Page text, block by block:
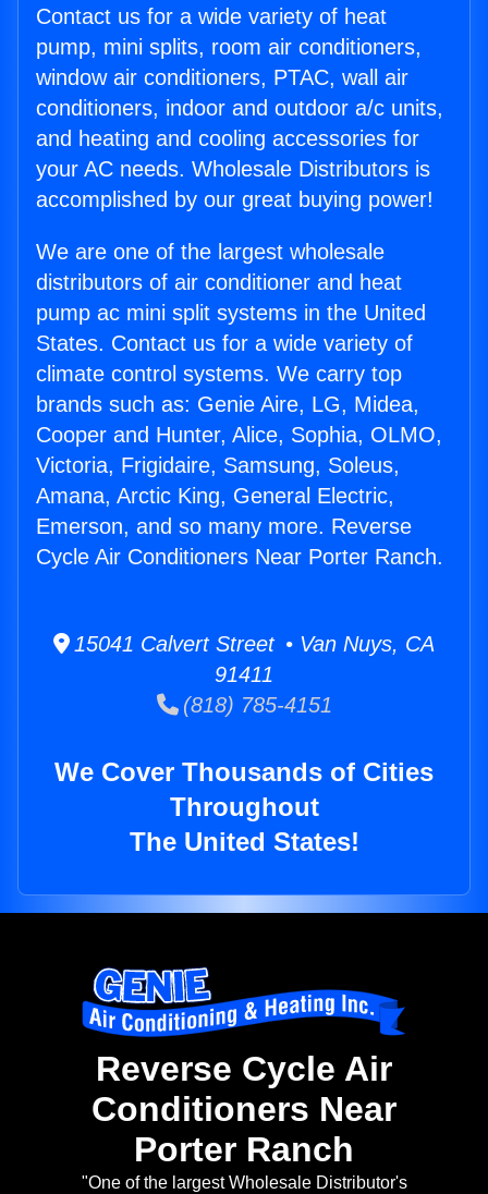
Contact us for a wide variety of heat
pump, mini splits, room air conditioners,
window air conditioners, PTAC, wall air
conditioners, indoor and outdoor a/c units,
and heating and cooling accessories for
your AC needs. Wholesale Distributors is
accomplished by our great buying power!
We are one of the largest wholesale
distributors of air conditioner and heat
pump ac mini split systems in the United
States. Contact us for a wide variety of
climate control systems. We carry top
brands such as: Genie Aire, LG, Midea,
Cooper and Hunter, Alice, Sophia, OLMO,
Victoria, Frigidaire, Samsung, Soleus,
Amana, Arctic King, General Electric,
Emerson, and so many more. Reverse
Cycle Air Conditioners Near Porter Ranch.
15041 Calvert Street • Van Nuys, CA
91411
(818) 785-4151
We Cover Thousands of Cities
Throughout
The United States!
Reverse Cycle Air
Conditioners Near
Porter Ranch
"One of the largest Wholesale Distributor's